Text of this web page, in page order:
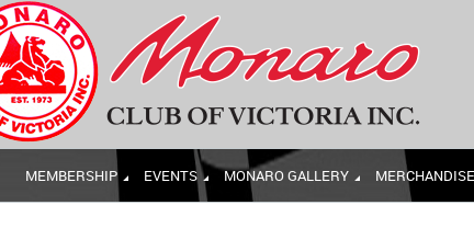
MEMBERSHIP EVENTS MONARO GALLERY MERCHANDISE